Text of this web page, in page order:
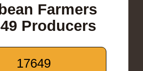
Farmers
Producers
17649